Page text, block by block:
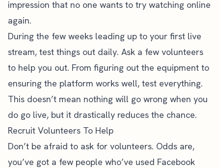
impression that no one wants to try watching online
again.
During the few weeks leading up to your first live
stream, test things out daily. Ask a few volunteers
to help you out. From figuring out the equipment to
ensuring the platform works well, test everything.
This doesn’t mean nothing will go wrong when you
do go live, but it drastically reduces the chance.
Recruit Volunteers To Help
Don’t be afraid to ask for volunteers. Odds are,
you’ve got a few people who’ve used Facebook